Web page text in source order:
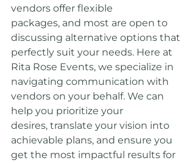
vendors offer flexible
packages, and most are open to
discussing alternative options that
perfectly suit your needs. Here at
Rita Rose Events, we specialize in
navigating communication with
vendors on your behalf. We can
help you prioritize your
desires, translate your vision into
achievable plans, and ensure you
get the most impactful results for